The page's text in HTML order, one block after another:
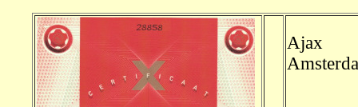
Ajax